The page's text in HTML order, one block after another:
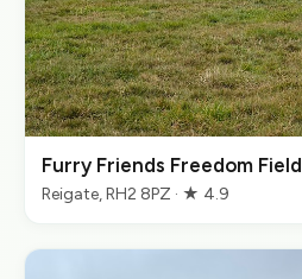
Furry Friends Freedom Field
Reigate, RH2 8PZ · ★ 4.9